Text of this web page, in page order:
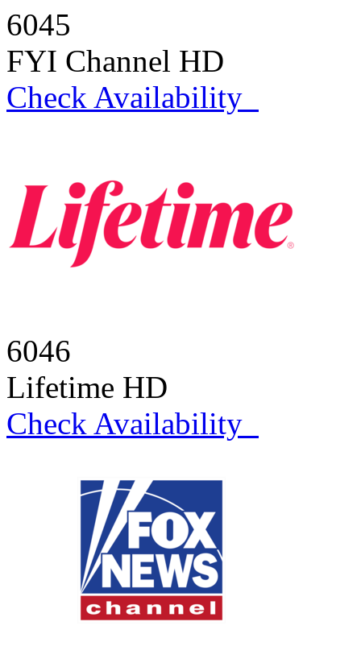
6045
FYI Channel HD
Check Availability
6046
Lifetime HD
Check Availability